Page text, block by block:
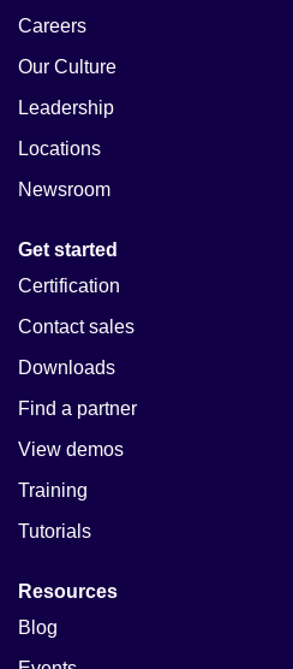
Careers
Our Culture
Leadership
Locations
Newsroom
Get started
Certification
Contact sales
Downloads
Find a partner
View demos
Training
Tutorials
Resources
Blog